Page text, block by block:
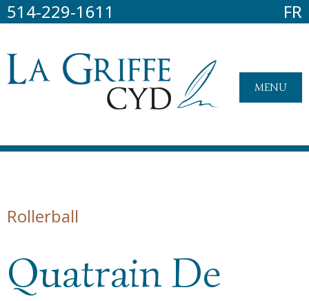
514-229-1611 FR
MENU
Rollerball
Quatrain De